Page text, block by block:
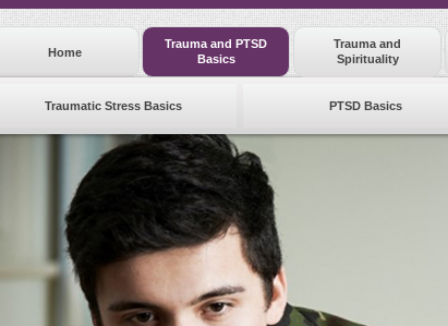
Home
Trauma and PTSD
Basics
Traumatic Stress Basics PTSD Basics
Trauma and
Spirituality